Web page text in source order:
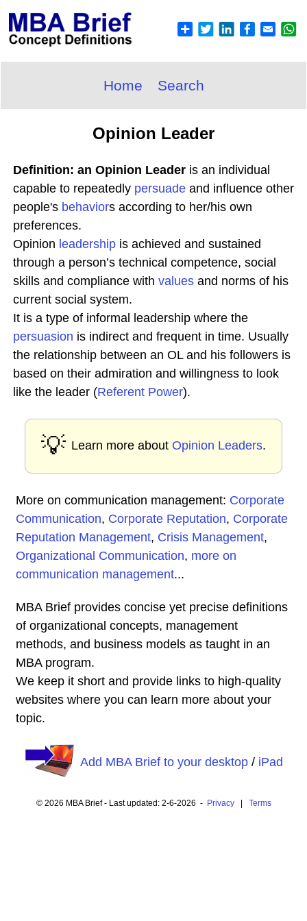
Home Search
Opinion Leader
Definition: an Opinion Leader is an individual
capable to repeatedly persuade and influence other
people's behaviors according to her/his own
preferences.
Opinion leadership is achieved and sustained
through a person’s technical competence, social
skills and compliance with values and norms of his
current social system.
It is a type of informal leadership where the
persuasion is indirect and frequent in time. Usually
the relationship between an OL and his followers is
based on their admiration and willingness to look
like the leader (Referent Power).
💡 Learn more about Opinion Leaders.
More on communication management: Corporate
Communication, Corporate Reputation, Corporate
Reputation Management, Crisis Management,
Organizational Communication, more on
communication management...
MBA Brief provides concise yet precise definitions
of organizational concepts, management
methods, and business models as taught in an
MBA program.
We keep it short and provide links to high-quality
websites where you can learn more about your
topic.
Add MBA Brief to your desktop/ iPad
© 2026 MBA Brief - Last updated: 2-6-2026 - Privacy| Terms